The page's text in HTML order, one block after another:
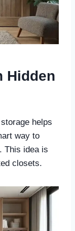
Hidden
helps
way to
This idea is
closets.